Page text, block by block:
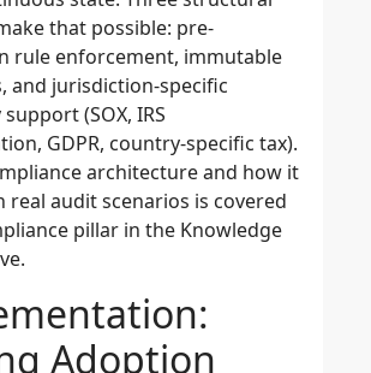
that possible: pre-
rule enforcement, immutable
and jurisdiction-specific
(SOX, IRS
GDPR, country-specific tax).
architecture and how it
real audit scenarios is covered
pillar in the Knowledge
Adoption